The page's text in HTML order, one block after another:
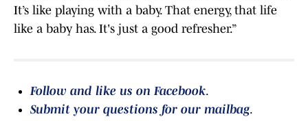
It’s like playing with a baby. That energy, that life
like a baby has. It's just a good refresher.”
Follow and like us on Facebook.
Submit your questions for our mailbag.